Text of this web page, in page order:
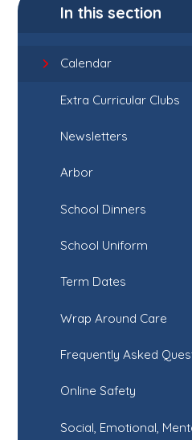
In this section
Calendar
Extra Curricular Clubs
Newsletters
Arbor
School Dinners
School Uniform
Term Dates
Wrap Around Care
Frequently Asked
Online Safety
Social, Emotional,